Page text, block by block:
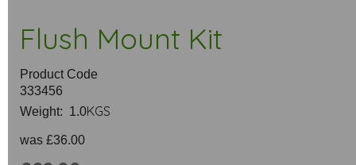
Flush Mount Kit
Product Code
333456
Weight: 1.0KGS
was £36.00